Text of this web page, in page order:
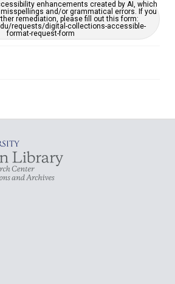
enhancements created by AI, which
and/or grammatical errors. If you
remediation, please fill out this form:
requests/digital-collections-accessible-
format-request-form